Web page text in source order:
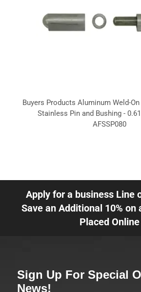
Buyers Products Aluminum Weld-
Stainless Pin and Bushing -
AFSSP080
Apply for a business Line
Save an Additional 10% on
Placed Online
Sign Up For Special
News!